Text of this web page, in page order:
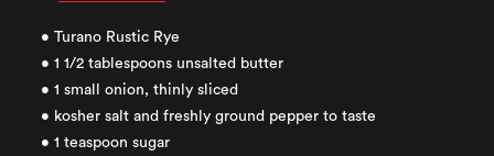
• Turano Rustic Rye
• 1 1/2 tablespoons unsalted butter
• 1 small onion, thinly sliced
• kosher salt and freshly ground pepper to taste
• 1 teaspoon sugar